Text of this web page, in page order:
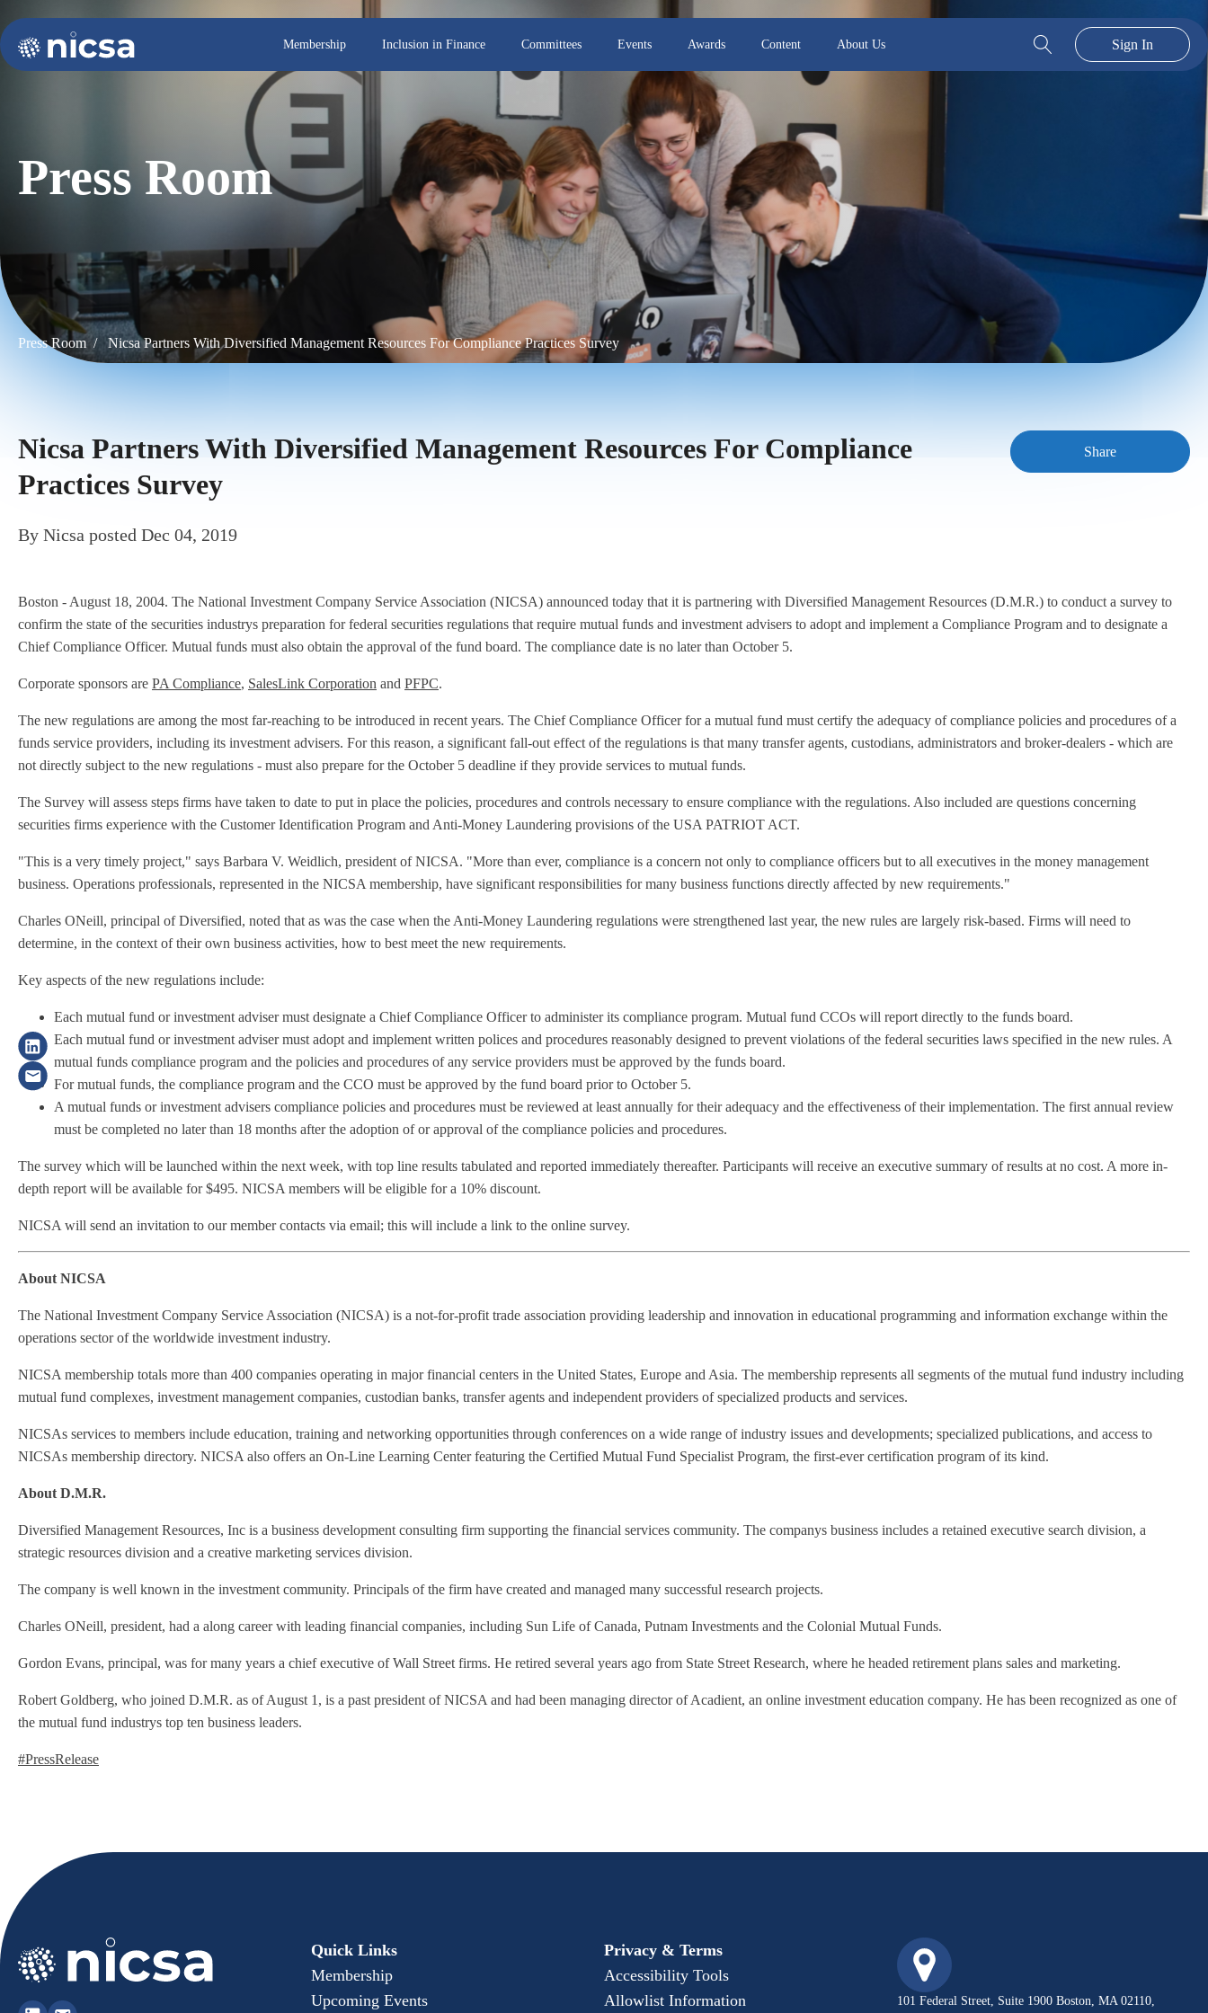
Membership Inclusion in Finance Committees Events Awards Content About Us Sign In
Press Room
Press Room /Nicsa Partners With Diversified Management Resources For Compliance Practices Survey
Nicsa Partners With Diversified Management Resources For Compliance
Practices Survey
By Nicsa posted Dec 04, 2019
Share
Boston - August 18, 2004. The National Investment Company Service Association (NICSA) announced today that it is partnering with Diversified Management Resources (D.M.R.) to conduct a survey to
confirm the state of the securities industrys preparation for federal securities regulations that require mutual funds and investment advisers to adopt and implement a Compliance Program and to designate a
Chief Compliance Officer. Mutual funds must also obtain the approval of the fund board. The compliance date is no later than October 5.
Corporate sponsors are PA Compliance, SalesLink Corporation and PFPC.
The new regulations are among the most far-reaching to be introduced in recent years. The Chief Compliance Officer for a mutual fund must certify the adequacy of compliance policies and procedures of a
funds service providers, including its investment advisers. For this reason, a significant fall-out effect of the regulations is that many transfer agents, custodians, administrators and broker-dealers - which are
not directly subject to the new regulations - must also prepare for the October 5 deadline if they provide services to mutual funds.
The Survey will assess steps firms have taken to date to put in place the policies, procedures and controls necessary to ensure compliance with the regulations. Also included are questions concerning
securities firms experience with the Customer Identification Program and Anti-Money Laundering provisions of the USA PATRIOT ACT.
"This is a very timely project," says Barbara V. Weidlich, president of NICSA. "More than ever, compliance is a concern not only to compliance officers but to all executives in the money management
business. Operations professionals, represented in the NICSA membership, have significant responsibilities for many business functions directly affected by new requirements."
Charles ONeill, principal of Diversified, noted that as was the case when the Anti-Money Laundering regulations were strengthened last year, the new rules are largely risk-based. Firms will need to
determine, in the context of their own business activities, how to best meet the new requirements.
Key aspects of the new regulations include:
Each mutual fund or investment adviser must designate a Chief Compliance Officer to administer its compliance program. Mutual fund CCOs will report directly to the funds board.
Each mutual fund or investment adviser must adopt and implement written polices and procedures reasonably designed to prevent violations of the federal securities laws specified in the new rules. A
mutual funds compliance program and the policies and procedures of any service providers must be approved by the funds board.
For mutual funds, the compliance program and the CCO must be approved by the fund board prior to October 5.
A mutual funds or investment advisers compliance policies and procedures must be reviewed at least annually for their adequacy and the effectiveness of their implementation. The first annual review
must be completed no later than 18 months after the adoption of or approval of the compliance policies and procedures.
The survey which will be launched within the next week, with top line results tabulated and reported immediately thereafter. Participants will receive an executive summary of results at no cost. A more in-
depth report will be available for $495. NICSA members will be eligible for a 10% discount.
NICSA will send an invitation to our member contacts via email; this will include a link to the online survey.
About NICSA
The National Investment Company Service Association (NICSA) is a not-for-profit trade association providing leadership and innovation in educational programming and information exchange within the
operations sector of the worldwide investment industry.
NICSA membership totals more than 400 companies operating in major financial centers in the United States, Europe and Asia. The membership represents all segments of the mutual fund industry including
mutual fund complexes, investment management companies, custodian banks, transfer agents and independent providers of specialized products and services.
NICSAs services to members include education, training and networking opportunities through conferences on a wide range of industry issues and developments; specialized publications, and access to
NICSAs membership directory. NICSA also offers an On-Line Learning Center featuring the Certified Mutual Fund Specialist Program, the first-ever certification program of its kind.
About D.M.R.
Diversified Management Resources, Inc is a business development consulting firm supporting the financial services community. The companys business includes a retained executive search division, a
strategic resources division and a creative marketing services division.
The company is well known in the investment community. Principals of the firm have created and managed many successful research projects.
Charles ONeill, president, had a along career with leading financial companies, including Sun Life of Canada, Putnam Investments and the Colonial Mutual Funds.
Gordon Evans, principal, was for many years a chief executive of Wall Street firms. He retired several years ago from State Street Research, where he headed retirement plans sales and marketing.
Robert Goldberg, who joined D.M.R. as of August 1, is a past president of NICSA and had been managing director of Acadient, an online investment education company. He has been recognized as one of
the mutual fund industrys top ten business leaders.
#PressRelease
Quick Links
Membership
Upcoming Events
Privacy & Terms
Accessibility Tools
Allowlist Information
101 Federal Street, Suite 1900 Boston, MA 02110,